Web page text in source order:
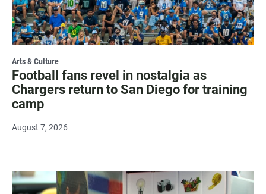
Arts & Culture
Football fans revel in nostalgia as
Chargers return to San Diego for training
camp
August 7, 2026